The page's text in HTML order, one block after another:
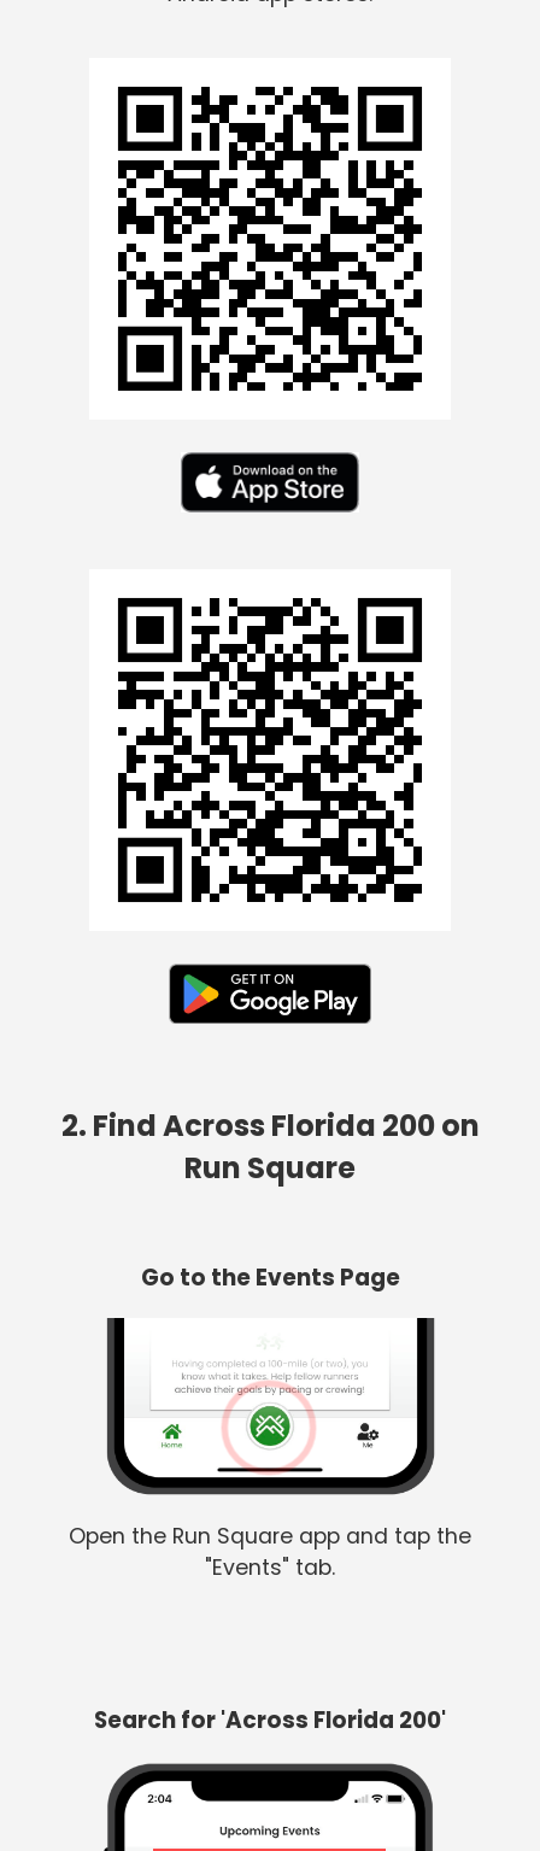
2. Find Across Florida 200 on
Run Square
Go to the Events Page
Open the Run Square app and tap the
"Events" tab.
Search for 'Across Florida 200'